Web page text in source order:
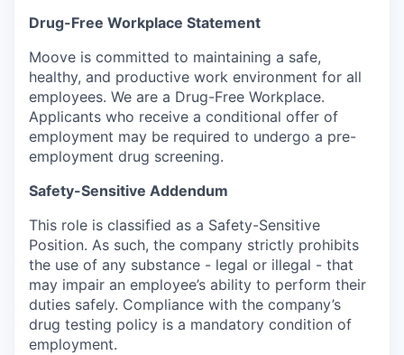
Drug-Free Workplace Statement
Moove is committed to maintaining a safe,
healthy, and productive work environment for all
employees. We are a Drug-Free Workplace.
Applicants who receive a conditional offer of
employment may be required to undergo a pre-
employment drug screening.
Safety-Sensitive Addendum
This role is classified as a Safety-Sensitive
Position. As such, the company strictly prohibits
the use of any substance - legal or illegal - that
may impair an employee’s ability to perform their
duties safely. Compliance with the company’s
drug testing policy is a mandatory condition of
employment.